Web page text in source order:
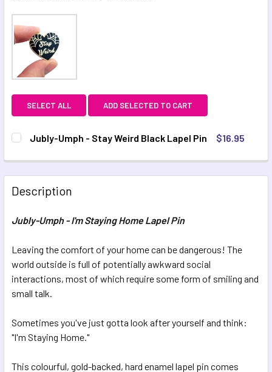
SELECT ALL ADD SELECTED TO CART
Jubly-Umph - Stay Weird Black Lapel Pin
$16.95
QUANTITY:
DECREASE QUANTITY OF JUBLY-UMPH - STAY WEIRD
INCREASE QUANTITY OF JUBLY-UMPH - STAY
Description
Jubly-Umph - I'm Staying Home Lapel Pin
Leaving the comfort of your home can be dangerous! The
world outside is full of potentially awkward social
interactions, most of which require some form of smiling and
small talk.
Sometimes you've just gotta look after yourself and think:
"I'm Staying Home."
This colourful, gold-backed, hard enamel lapel pin comes